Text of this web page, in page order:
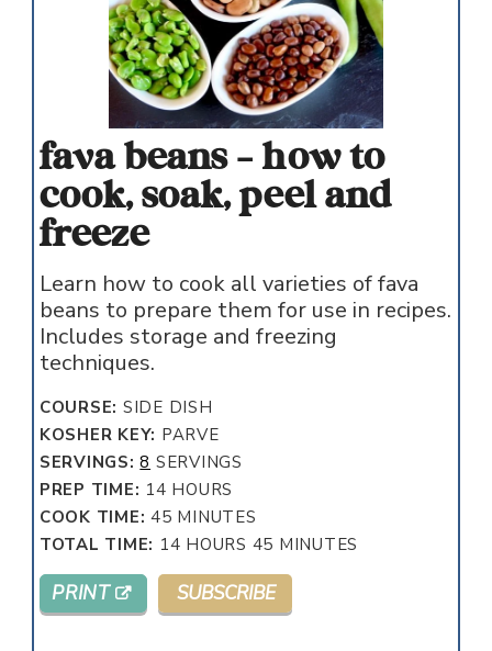
fava beans - how to
cook, soak, peel and
freeze
Learn how to cook all varieties of fava
beans to prepare them for use in recipes.
Includes storage and freezing
techniques.
COURSE: SIDE DISH
KOSHER KEY: PARVE
SERVINGS:8 SERVINGS
PREP TIME: 14HOURS
HOURS
COOK TIME:45MINUTES
MINUTES
TOTAL TIME: 14HOURS
HOURS 45 MINUTES
MINUTES
PRINT SUBSCRIBE